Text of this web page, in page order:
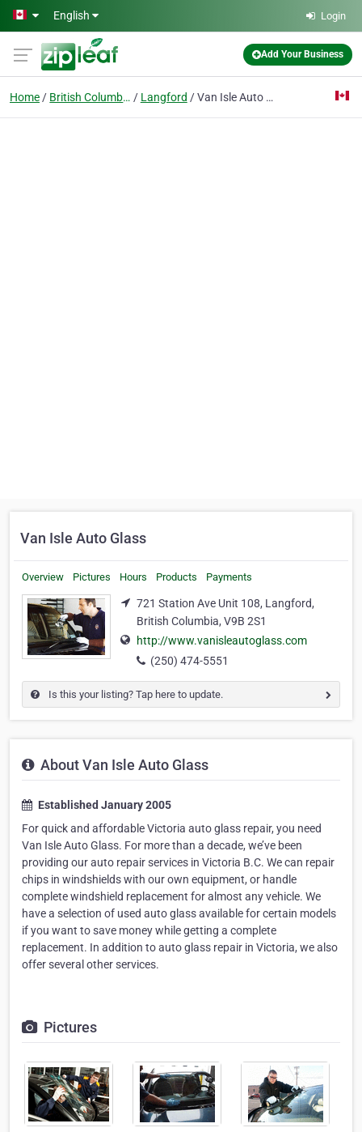
Skip to main content
English Login
Add Your Business
Home British Columbia Langford Van Isle Auto Glass
Van Isle Auto Glass
Overview Pictures Hours Products Payments
721 Station Ave Unit 108, Langford,
British Columbia, V9B 2S1
http://www.vanisleautoglass.com
(250) 474-5551
Is this your listing? Tap here to update.
About Van Isle Auto Glass
Established January 2005
For quick and affordable Victoria auto glass repair, you need
Van Isle Auto Glass. For more than a decade, we’ve been
providing our auto repair services in Victoria B.C. We can repair
chips in windshields with our own equipment, or handle
complete windshield replacement for almost any vehicle. We
have a selection of used auto glass available for certain models
if you want to save money while getting a complete
replacement. In addition to auto glass repair in Victoria, we also
offer several other services.
Pictures